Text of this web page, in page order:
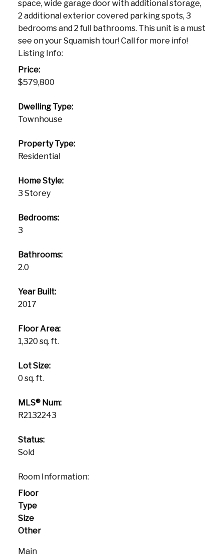
space, wide garage door with additional storage,
2 additional exterior covered parking spots, 3
bedrooms and 2 full bathrooms. This unit is a must
see on your Squamish tour! Call for more info!
Listing Info:
Price:
$579,800
Dwelling Type:
Townhouse
Property Type:
Residential
Home Style:
3 Storey
Bedrooms:
3
Bathrooms:
2.0
Year Built:
2017
Floor Area:
1,320 sq. ft.
Lot Size:
0 sq. ft.
MLS® Num:
R2132243
Status:
Sold
Room Information:
Floor
Type
Size
Other
Main